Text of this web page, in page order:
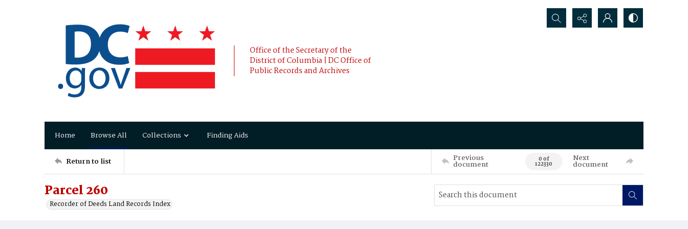
Office of the Secretary of the
District of Columbia | DC Office of
Public Records and Archives
Search...
Home Browse All Collections Finding Aids
Return to list Previous
document 0 of
122330
Next
document
Parcel 260
Recorder of Deeds Land Records Index